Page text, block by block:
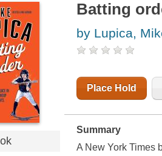
Batting
by Lupica,
Place Hold
Summary
A New York Times